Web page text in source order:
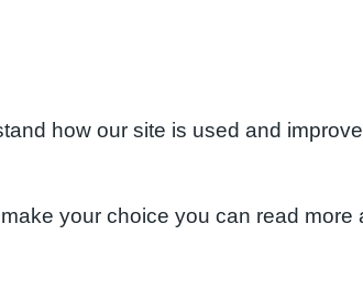
how our site is used and
your choice you can read more